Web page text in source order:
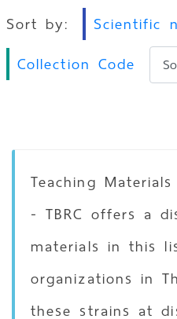
Sort by:
Scientific
Collection Code
Teaching Materials
- TBRC offers a
materials in this
organizations in
these strains at